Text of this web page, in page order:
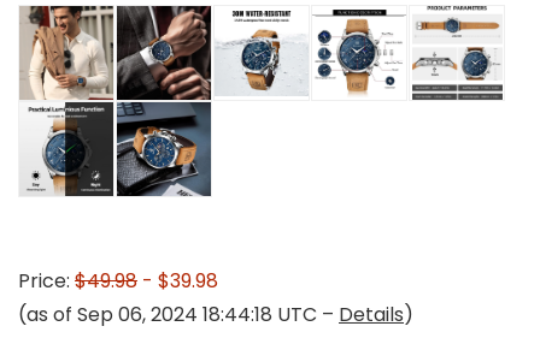
Price: $49.98 - $39.98
(as of Sep 06, 2024 18:44:18 UTC – Details)